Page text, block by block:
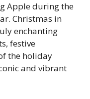
Apple during the
Christmas in
enchanting
festive
the holiday
and vibrant